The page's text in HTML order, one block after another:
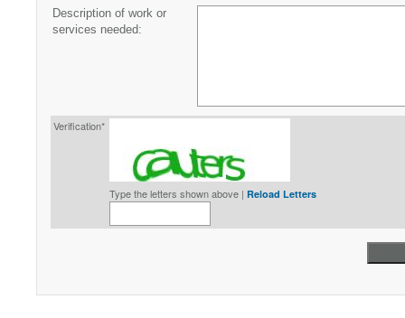
Description of work or
services needed:
Verification*
Type the letters shown above | Reload Letters